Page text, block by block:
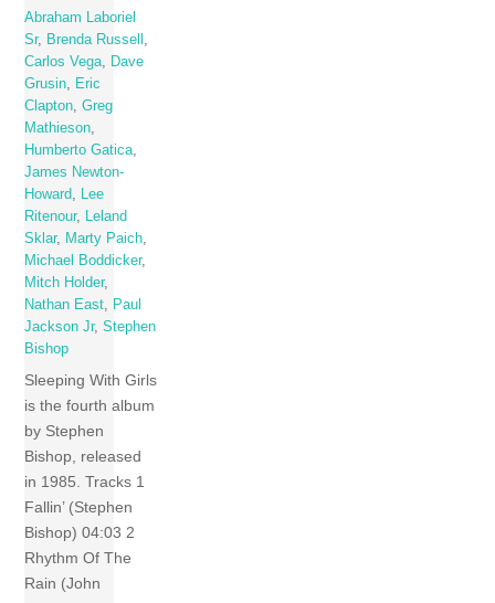
Abraham Laboriel
Sr, Brenda Russell ,
Carlos Vega, Dave
Grusin, Eric
Clapton,Greg
Mathieson,
Humberto Gatica,
James Newton-
Howard, Lee
Ritenour, Leland
Sklar, Marty Paich,
Michael Boddicker,
Mitch Holder,
Nathan East, Paul
Jackson Jr,Stephen
Bishop
Sleeping With Girls
is the fourth album
by Stephen
Bishop, released
in 1985. Tracks 1
Fallin’ (Stephen
Bishop) 04:03 2
Rhythm Of The
Rain (John